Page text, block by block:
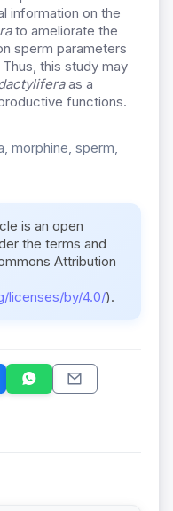
information on the
to ameliorate the
sperm parameters
this study may
as a
functions.
morphine, sperm,
is an open
the terms and
Attribution
licenses/by/4.0/).